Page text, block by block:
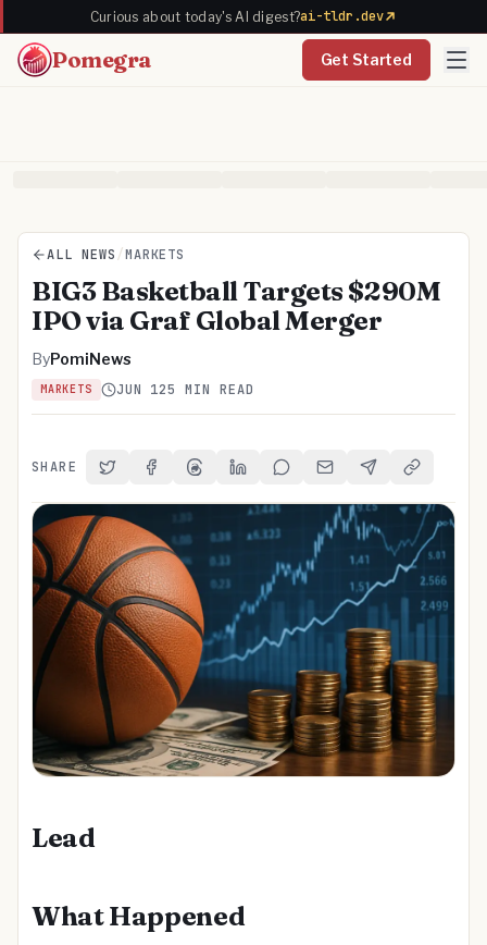
Curious about today's AI digest?ai-tldr.dev
Pomegra Get Started
ALL NEWS /MARKETS
BIG3 Basketball Targets $290M
IPO via Graf Global Merger
ByPomiNews
MARKETS JUN 125 MIN READ
SHARE Share on Twitter
Share on Facebook
Share on Threads
Share on LinkedIn
Share on Reddit
Share via Email
Share onCopy Link
Lead
What Happened